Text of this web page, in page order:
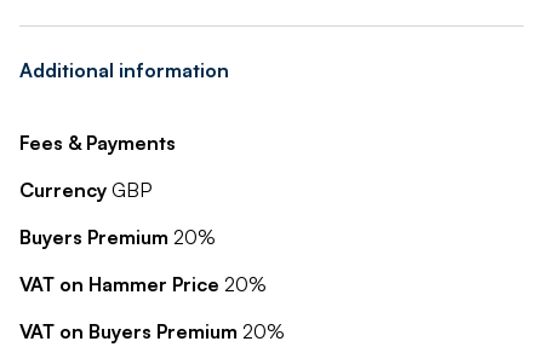
Additional information
Fees & Payments
Currency GBP
Buyers Premium 20%
VAT on Hammer Price 20%
VAT on Buyers Premium 20%